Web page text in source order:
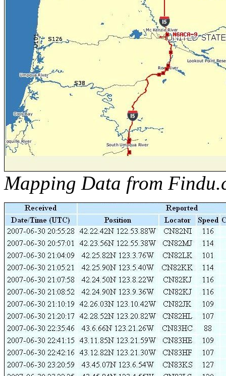
Mapping Data from